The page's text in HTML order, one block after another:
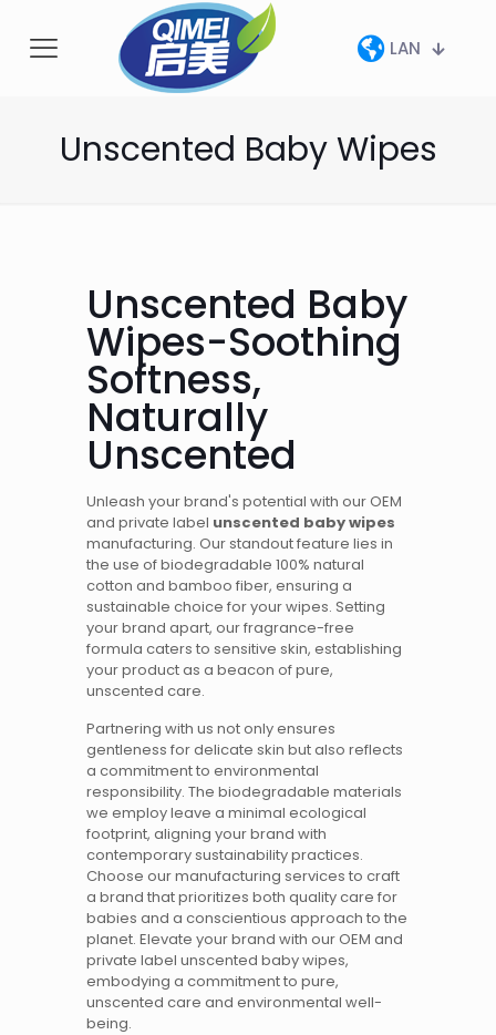
LAN
Unscented Baby Wipes
Unscented Baby
Wipes-Soothing
Softness,
Naturally
Unscented
Unleash your brand's potential with our OEM
and private label unscented baby wipes
manufacturing. Our standout feature lies in
the use of biodegradable 100% natural
cotton and bamboo fiber, ensuring a
sustainable choice for your wipes. Setting
your brand apart, our fragrance-free
formula caters to sensitive skin, establishing
your product as a beacon of pure,
unscented care.
Partnering with us not only ensures
gentleness for delicate skin but also reflects
a commitment to environmental
responsibility. The biodegradable materials
we employ leave a minimal ecological
footprint, aligning your brand with
contemporary sustainability practices.
Choose our manufacturing services to craft
a brand that prioritizes both quality care for
babies and a conscientious approach to the
planet. Elevate your brand with our OEM and
private label unscented baby wipes,
embodying a commitment to pure,
unscented care and environmental well-
being.